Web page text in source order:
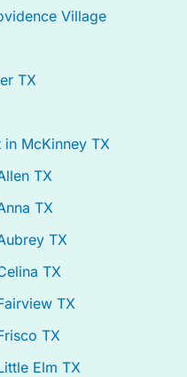
Village
TX
in McKinney TX
TX
TX
TX
TX
TX
TX
Elm TX